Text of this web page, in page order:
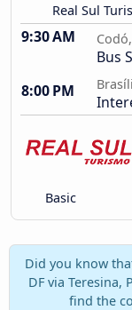
Real Sul
9:30 AM
Bus
8:00 PM
Basic
Did you know
DF via Teresina,
find the